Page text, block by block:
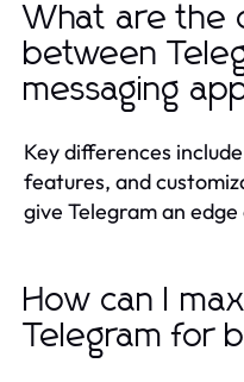
What are the
between
messaging
Key differences
features, and
give Telegram an
How can I
Telegram for